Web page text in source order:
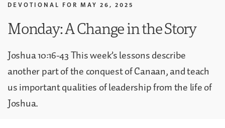
DEVOTIONAL FOR MAY 26, 2025
Monday: A Change in the Story
Joshua 10:16-43 This week’s lessons describe
another part of the conquest of Canaan, and teach
us important qualities of leadership from the life of
Joshua.